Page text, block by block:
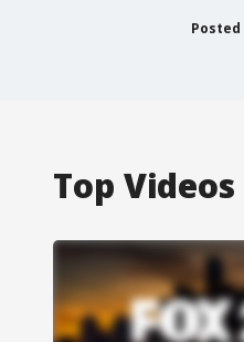
Posted
Top Videos